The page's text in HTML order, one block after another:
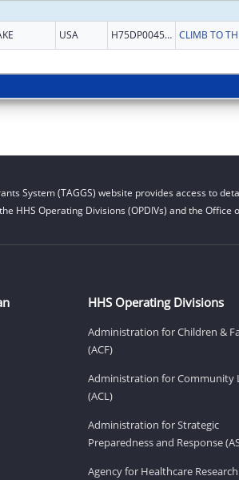
USA H75DP004574
System (TAGGS) website provides access to
HHS Operating Divisions (OPDIVs) and the Office
HHS Operating Divisions
Administration for Children &
(ACF)
Administration for Community
(ACL)
Administration for Strategic
Preparedness and Response
Agency for Healthcare